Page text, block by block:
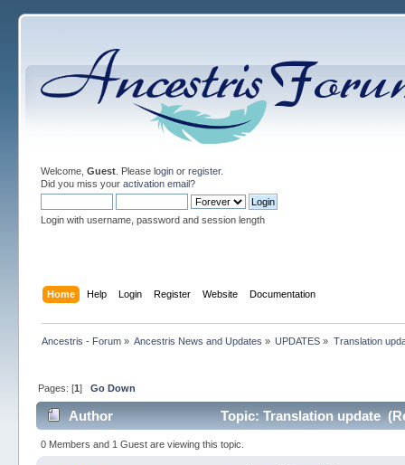
Welcome, Guest. Please loginor register.
Did you miss your activation email?
Login with username, password and session length
Home Help Login Register Website Documentation
Ancestris - Forum» Ancestris News and Updates » UPDATES » Translation
Pages: [1] Go Down
Author Topic: Translation update
0 Members and 1 Guest are viewing this topic.